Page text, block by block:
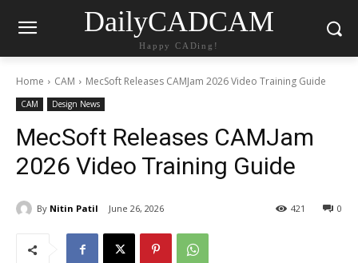
DailyCADCAM
Happy CADing!
Home CAM MecSoft Releases CAMJam 2026 Video Training Guide
CAM Design News
MecSoft Releases CAMJam
2026 Video Training Guide
By Nitin Patil June 26, 2026 0
421